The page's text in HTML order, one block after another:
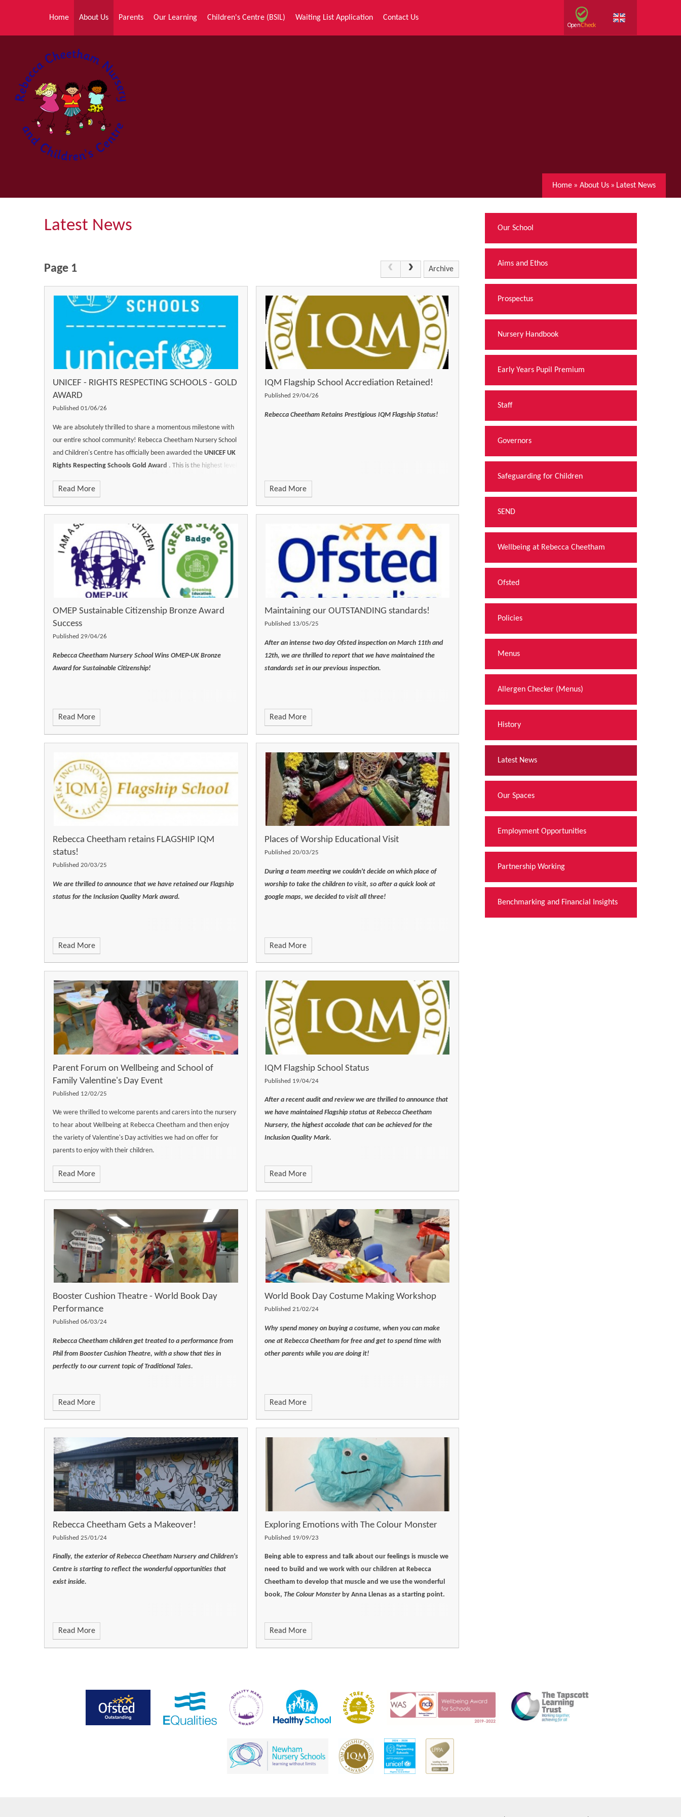
Home
About Us Parents Our Learning Children's Centre (BSIL) Waiting List Application Contact Us
Home » About Us » Latest News
Latest News
Page 1 Archive
UNICEF - RIGHTS RESPECTING SCHOOLS - GOLD
AWARD
Published 01/06/26
We are absolutely thrilled to share a momentous milestone with
our entire school community! Rebecca Cheetham Nursery School
and Children's Centre has officially been awarded the UNICEF UK
Rights Respecting Schools Gold Award . This is the highest level
embedded commitment to children’s rights, safety, and well-
Read More
IQM Flagship School Accrediation Retained!
Published 29/04/26
Rebecca Cheetham Retains Prestigious IQM Flagship Status!
Read More
OMEP Sustainable Citizenship Bronze Award
Success
Published 29/04/26
Rebecca Cheetham Nursery School Wins OMEP-UK Bronze
Award for Sustainable Citizenship!
Read More
Maintaining our OUTSTANDING standards!
Published 13/05/25
After an intense two day Ofsted inspection on March 11th and
12th, we are thrilled to report that we have maintained the
standards set in our previous inspection.
Read More
Rebecca Cheetham retains FLAGSHIP IQM
status!
Published 20/03/25
We are thrilled to announce that we have retained our Flagship
status for the Inclusion Quality Mark award.
Read More
Places of Worship Educational Visit
Published 20/03/25
During a team meeting we couldn't decide on which place of
worship to take the children to visit, so after a quick look at
google maps, we decided to visit all three!
Read More
Parent Forum on Wellbeing and School of
Family Valentine's Day Event
Published 12/02/25
We were thrilled to welcome parents and carers into the nursery
to hear about Wellbeing at Rebecca Cheetham and then enjoy
the variety of Valentine's Day activities we had on offer for
parents to enjoy with their children.
Read More
IQM Flagship School Status
Published 19/04/24
After a recent audit and review we are thrilled to announce that
we have maintained Flagship status at Rebecca Cheetham
Nursery, the highest accolade that can be achieved for the
Inclusion Quality Mark.
Read More
Booster Cushion Theatre - World Book Day
Performance
Published 06/03/24
Rebecca Cheetham children get treated to a performance from
Phil from Booster Cushion Theatre, with a show that ties in
perfectly to our current topic of Traditional Tales.
Read More
World Book Day Costume Making Workshop
Published 21/02/24
Why spend money on buying a costume, when you can make
one at Rebecca Cheetham for free and get to spend time with
other parents while you are doing it!
Read More
Rebecca Cheetham Gets a Makeover!
Published 25/01/24
Finally, the exterior of Rebecca Cheetham Nursery and Children's
Centre is starting to reflect the wonderful opportunities that
exist inside.
Read More
Exploring Emotions with ​​​​​​​The Colour Monster
Published 19/09/23
Being able to express and talk about our feelings is muscle we
need to build and we work with our children at Rebecca
Cheetham to develop that muscle and we use the wonderful
book, The Colour Monster by Anna Llenas as a starting point.
Read More
Our School
Aims and Ethos
Prospectus
Nursery Handbook
Early Years Pupil Premium
Staff
Governors
Safeguarding for Children
SEND
Wellbeing at Rebecca Cheetham
Ofsted
Policies
Menus
Allergen Checker (Menus)
History
Latest News
Our Spaces
Employment Opportunities
Partnership Working
Benchmarking and Financial Insights